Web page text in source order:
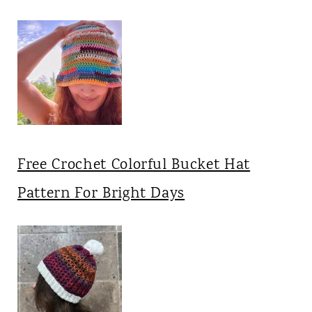
Free Crochet Colorful Bucket Hat
Pattern For Bright Days